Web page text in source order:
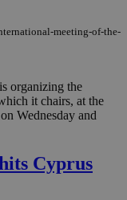
meeting-of-the-
organizing the
it chairs, at the
Wednesday and
Cyprus
Expiration
29
minutes